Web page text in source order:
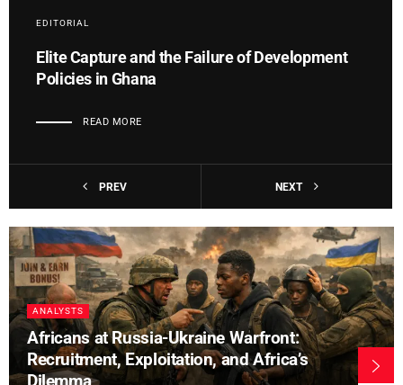
EDITORIAL
Elite Capture and the Failure of Development
Policies in Ghana
READ MORE
PREV NEXT
ANALYSTS
Africans at Russia-Ukraine Warfront:
Recruitment, Exploitation, and Africa’s